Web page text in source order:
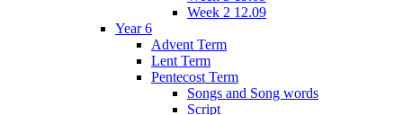
Week 2 12.09
Year 6
Advent Term
Lent Term
Pentecost Term
Songs and Song words
Script